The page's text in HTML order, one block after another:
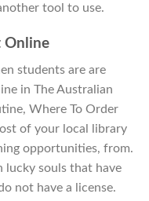
tool to use.
Online
students are are
in The Australian
Where To Order
of your local library
opportunities, from.
souls that have
not have a license.